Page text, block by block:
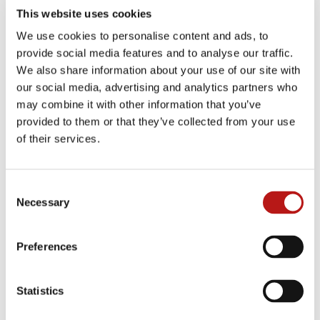
This website uses cookies
We use cookies to personalise content and ads, to
provide social media features and to analyse our traffic.
We also share information about your use of our site with
our social media, advertising and analytics partners who
may combine it with other information that you’ve
provided to them or that they’ve collected from your use
of their services.
Selection
Necessary
Preferences
Statistics
enriching data via an external platform which
fewer resources are needed to migrate the data
due to the high degree of automation. There are
also opportunities to shut down legacy systems
while enabling 24/7 direct access to historical
information, driving down ongoing operational
costs. With the 2027 deadline for SAP S/4HANA
only a few years away, solutions like the JiVS
while dealing with the skills shortage that is
Transformation